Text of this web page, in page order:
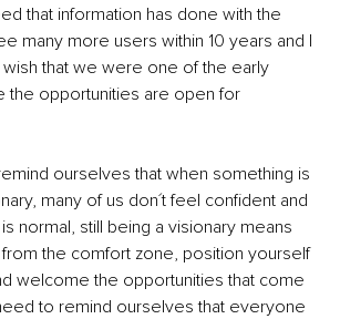
that information has done with the
many more users within 10 years and I
that we were one of the early
the opportunities are open for
ourselves that when something is
many of us don´t feel confident and
normal, still being a visionary means
the comfort zone, position yourself
welcome the opportunities that come
to remind ourselves that everyone